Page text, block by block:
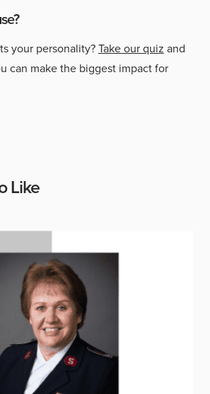
your personality?Take our quiz and
can make the biggest impact for
Like